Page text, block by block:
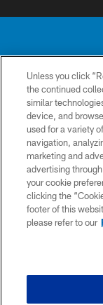
No portion of this
permission
Unless you click
the continued
similar
device, and
used for a variety
navigation,
marketing and
advertising
your cookie
clicking the
footer of this
please refer to our